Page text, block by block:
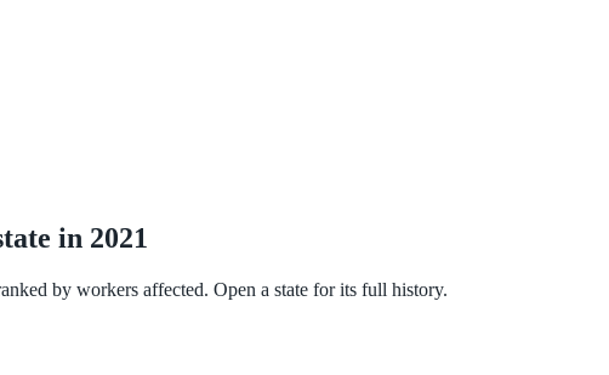
in 2021
by workers affected. Open a state for its full history.